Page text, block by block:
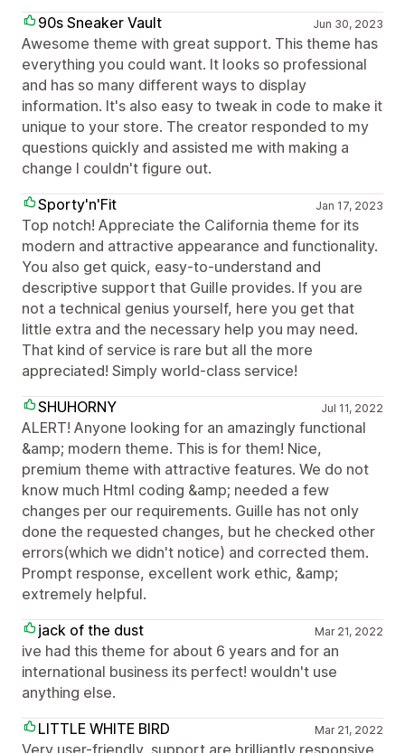
90s Sneaker Vault
Jun 30, 2023
Awesome theme with great support. This theme has
everything you could want. It looks so professional
and has so many different ways to display
information. It's also easy to tweak in code to make it
unique to your store. The creator responded to my
questions quickly and assisted me with making a
change I couldn't figure out.
Sporty'n'Fit
Jan 17, 2023
Top notch! Appreciate the California theme for its
modern and attractive appearance and functionality.
You also get quick, easy-to-understand and
descriptive support that Guille provides. If you are
not a technical genius yourself, here you get that
little extra and the necessary help you may need.
That kind of service is rare but all the more
appreciated! Simply world-class service!
SHUHORNY
Jul 11, 2022
ALERT! Anyone looking for an amazingly functional
&amp; modern theme. This is for them! Nice,
premium theme with attractive features. We do not
know much Html coding &amp; needed a few
changes per our requirements. Guille has not only
done the requested changes, but he checked other
errors(which we didn't notice) and corrected them.
Prompt response, excellent work ethic, &amp;
extremely helpful.
jack of the dust
Mar 21, 2022
ive had this theme for about 6 years and for an
international business its perfect! wouldn't use
anything else.
LITTLE WHITE BIRD
Mar 21, 2022
Very user-friendly, support are brilliantly responsive